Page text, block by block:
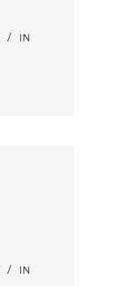
IN
IN